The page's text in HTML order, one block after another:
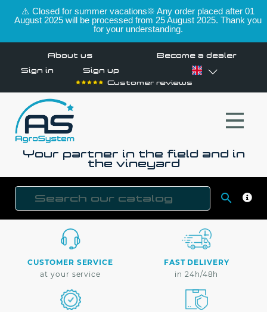
⚠️ Closed for summer vacations❊ Any order placed after 01
August 2025 will be processed from 25 August 2025. Thank you
for your understanding.
About us Become a dealer
Sign in
Sign up
Customer reviews
Your partner in the field and in
the vineyard

CUSTOMER SERVICE
at your service
FAST DELIVERY
in 24h/48h